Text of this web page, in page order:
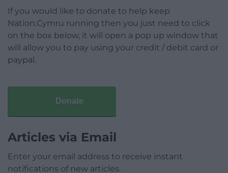
If you would like to donate to help keep
Nation.Cymru running then you just need to click
on the box below, it will open a pop up window that
will allow you to pay using your credit / debit card or
paypal.
Donate
Articles via Email
Enter your email address to receive instant
notifications of new articles.